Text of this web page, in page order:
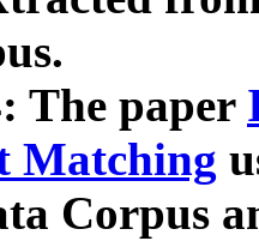
The paper
Matching
Corpus